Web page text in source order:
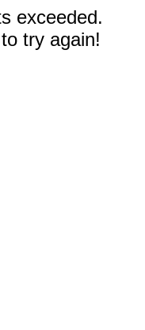
exceeded.
try again!